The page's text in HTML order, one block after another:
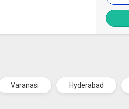
Varanasi Hyderabad